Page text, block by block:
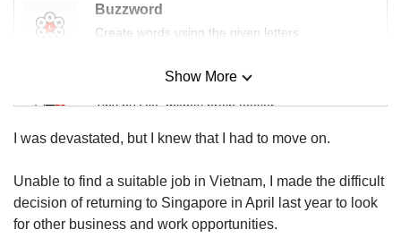
Buzzword
Create words using the given letters
Mini Sudoku
Tiny puzzle, mighty brain teaser
Small grid, big challenge
Word Search
Show More
I was devastated, but I knew that I had to move on.
Unable to find a suitable job in Vietnam, I made the difficult
decision of returning to Singapore in April last year to look
for other business and work opportunities.